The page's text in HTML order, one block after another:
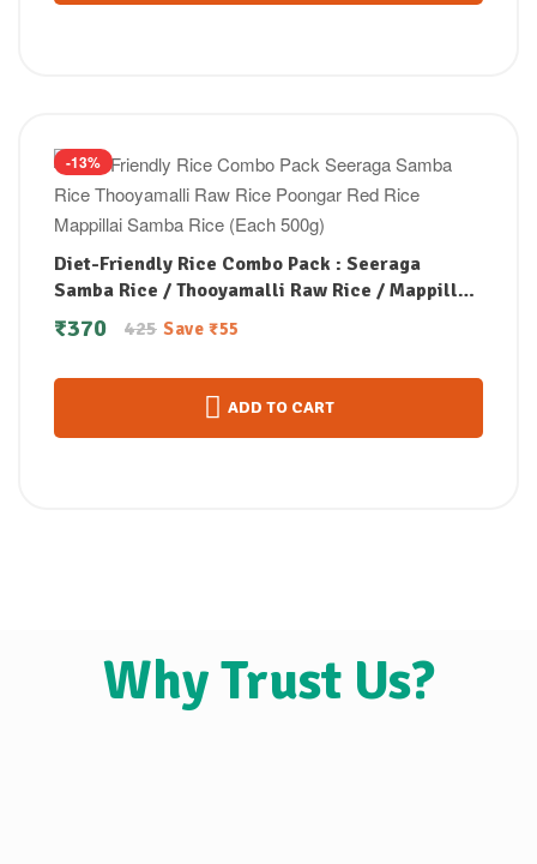
-13%
Diet-Friendly Rice Combo Pack : Seeraga
Samba Rice / Thooyamalli Raw Rice / Mappillai
425
₹370 Save ₹55
ADD TO CART
Why Trust Us?